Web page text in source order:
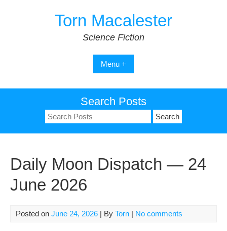
Torn Macalester
Science Fiction
Menu +
Search Posts
Search
for:
Daily Moon Dispatch — 24
June 2026
Posted on June 24, 2026 | By Torn | No comments